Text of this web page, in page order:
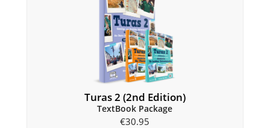
Turas 2 (2nd Edition)
TextBook Package
€30.95